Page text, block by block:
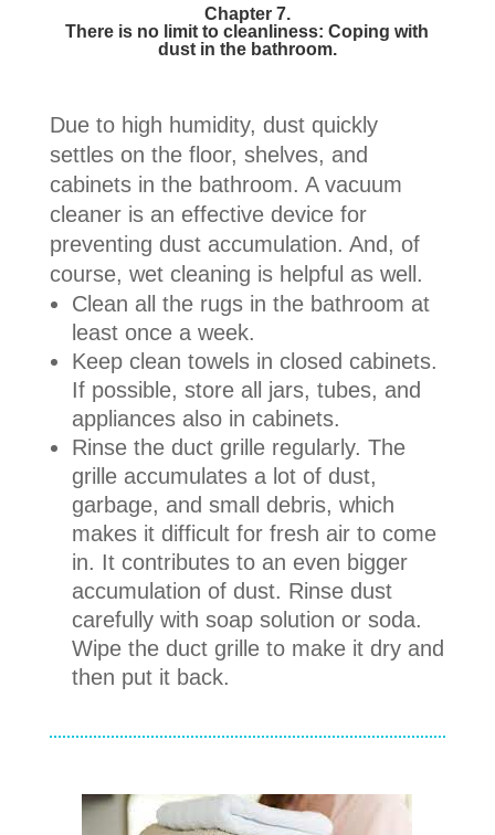
Chapter 7.
There is no limit to cleanliness: Coping with
dust in the bathroom.
Due to high humidity, dust quickly
settles on the floor, shelves, and
cabinets in the bathroom. A vacuum
cleaner is an effective device for
preventing dust accumulation. And, of
course, wet cleaning is helpful as well.
Clean all the rugs in the bathroom at
least once a week.
Keep clean towels in closed cabinets.
If possible, store all jars, tubes, and
appliances also in cabinets.
Rinse the duct grille regularly. The
grille accumulates a lot of dust,
garbage, and small debris, which
makes it difficult for fresh air to come
in. It contributes to an even bigger
accumulation of dust. Rinse dust
carefully with soap solution or soda.
Wipe the duct grille to make it dry and
then put it back.